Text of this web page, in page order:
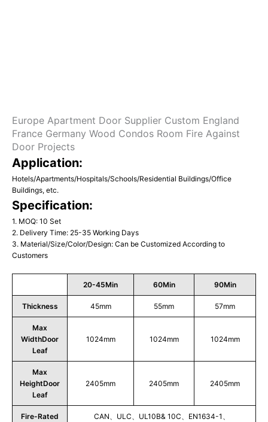
Europe Apartment Door Supplier Custom England
France Germany Wood Condos Room Fire Against
Door Projects
Application:
Hotels/Apartments/Hospitals/Schools/Residential Buildings/Office
Buildings, etc.
Specification:
1. MOQ: 10 Set
2. Delivery Time: 25-35 Working Days
3. Material/Size/Color/Design: Can be Customized According to
Customers
20-45Min 60Min 90Min
Thickness 45mm 55mm 57mm
Max
WidthDoor
Leaf
1024mm 1024mm 1024mm
Max
HeightDoor
Leaf
2405mm 2405mm 2405mm
Fire-Rated
CAN、ULC、UL10B& 10C、EN1634-1、